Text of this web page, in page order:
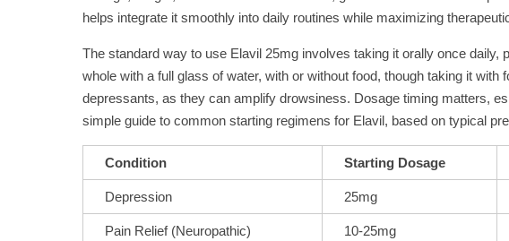
helps integrate it smoothly into daily routines while maximizing
The standard way to use Elavil 25mg involves taking it orally once
whole with a full glass of water, with or without food, though taking it
depressants, as they can amplify drowsiness. Dosage timing matters,
simple guide to common starting regimens for Elavil, based on typical
Condition Starting Dosage
Depression 25mg
Pain Relief (Neuropathic) 10-25mg